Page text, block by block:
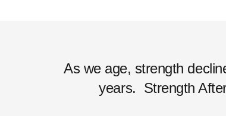
As we age, strength
years. Strength